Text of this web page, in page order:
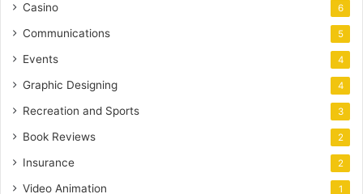
Casino 6
Communications 5
Events 4
Graphic Designing 4
Recreation and Sports 3
Book Reviews 2
Insurance 2
Video Animation 1